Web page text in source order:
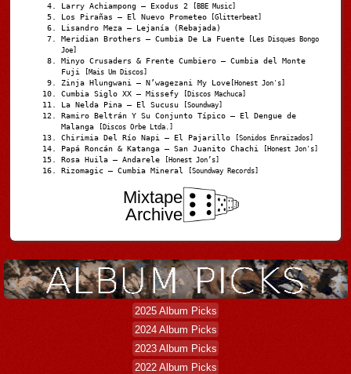
Larry Achiampong – Exodus 2 [BBE Music]
Los Pirañas – El Nuevo Prometeo [Glitterbeat]
Lisandro Meza – Lejanía (Rebajada)
Meridian Brothers – Cumbia De La Fuente [Les Disques Bongo
Joe]
Minyo Crusaders & Frente Cumbiero – Cumbia del Monte
Fuji
[Mais Um Discos]
Zinja Hlungwani – N’wagezani My Love [Honest Jon's]
Cumbia Siglo XX – Missefy [Discos Machuca]
La Nelda Pina – El Sucusu [Soundway]
Ramiro Beltrán Y Su Conjunto Típico – El Dengue de
Malanga
[Discos Orbe Ltda.]
Chirimia Del Río Napi – El Pajarillo [Sonidos Enraizados]
Papá Roncán & Katanga – San Juanito Chachi [Honest Jon's]
Rosa Huila – Andarele [Honest Jon’s]
Rizomagic – Cumbia Mineral [Soundway Records]
Mixtape
Archive
2025 Album Picks
2024 Album Picks
2023 Album Picks
2022 Album Picks